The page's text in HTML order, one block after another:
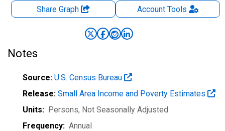
Share Graph AccountTools
Notes
Source: U.S. Census Bureau
Release: Small Area Income and Poverty Estimates
Units: Persons, Not Seasonally Adjusted
Frequency: Annual